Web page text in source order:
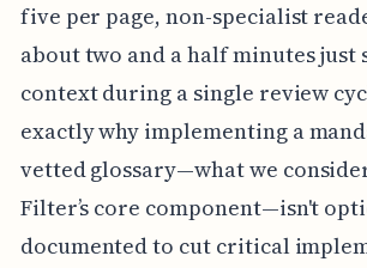
five per page, non-specialist
about two and a half minutes just
context during a single review
exactly why implementing a
vetted glossary—what we
Filter’s core component—isn't
documented to cut critical